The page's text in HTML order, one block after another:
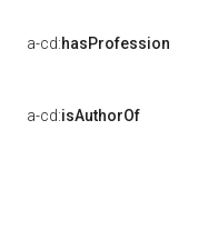
a-cd:hasProfession
a-cd:isAuthorOf